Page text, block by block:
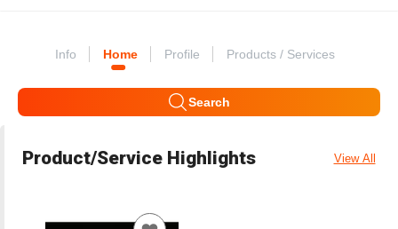
Info Home Profile Products / Services
Search
Product/Service Highlights View All